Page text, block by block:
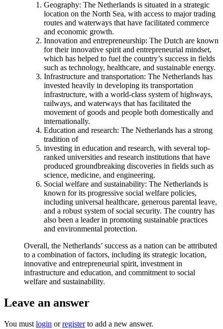
Geography: The Netherlands is situated in a strategic
location on the North Sea, with access to major trading
routes and waterways that have facilitated commerce
and economic growth.
Innovation and entrepreneurship: The Dutch are known
for their innovative spirit and entrepreneurial mindset,
which has helped to fuel the country’s success in fields
such as technology, healthcare, and sustainable energy.
Infrastructure and transportation: The Netherlands has
invested heavily in developing its transportation
infrastructure, with a world-class system of highways,
railways, and waterways that has facilitated the
movement of goods and people both domestically and
internationally.
Education and research: The Netherlands has a strong
tradition of
investing in education and research, with several top-
ranked universities and research institutions that have
produced groundbreaking discoveries in fields such as
science, medicine, and engineering.
Social welfare and sustainability: The Netherlands is
known for its progressive social welfare policies,
including universal healthcare, generous parental leave,
and a robust system of social security. The country has
also been a leader in promoting sustainable practices
and environmental protection.
Overall, the Netherlands’ success as a nation can be attributed
to a combination of factors, including its strategic location,
innovative and entrepreneurial spirit, investment in
infrastructure and education, and commitment to social
welfare and sustainability.
Leave an answer
You must login orregisterto add a new answer.